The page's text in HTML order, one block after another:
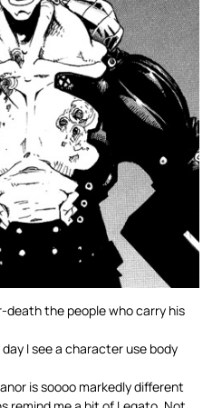
death the people who carry his
I see a character use body
is soooo markedly different